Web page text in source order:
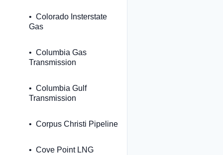
Colorado Insterstate
Gas
Columbia Gas
Transmission
Columbia Gulf
Transmission
Corpus Christi Pipeline
Cove Point LNG